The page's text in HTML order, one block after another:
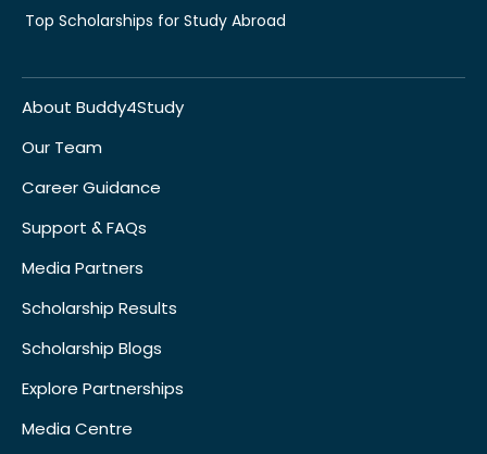
Top Scholarships for Study Abroad
About Buddy4Study
Our Team
Career Guidance
Support & FAQs
Media Partners
Scholarship Results
Scholarship Blogs
Explore Partnerships
Media Centre